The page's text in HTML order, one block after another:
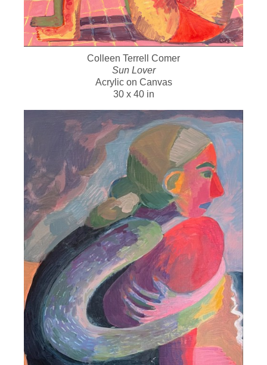
Colleen Terrell Comer
Sun Lover
Acrylic on Canvas
30 x 40 in